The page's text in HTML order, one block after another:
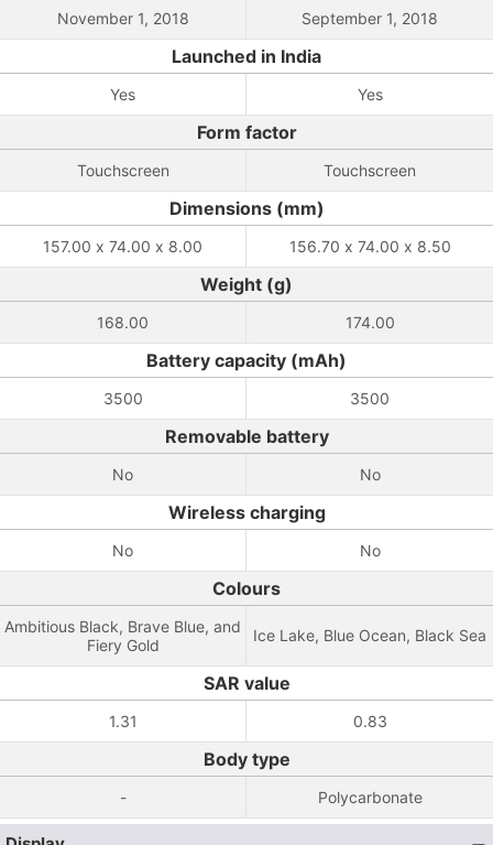
November 1, 2018 September 1, 2018
Launched in India
Yes Yes
Form factor
Touchscreen Touchscreen
Dimensions (mm)
157.00 x 74.00 x 8.00 156.70 x 74.00 x 8.50
Weight (g)
168.00 174.00
Battery capacity (mAh)
3500 3500
Removable battery
No No
Wireless charging
No No
Colours
Ambitious Black, Brave Blue, and
Fiery Gold
Ice Lake, Blue Ocean, Black Sea
SAR value
1.31 0.83
Body type
- Polycarbonate